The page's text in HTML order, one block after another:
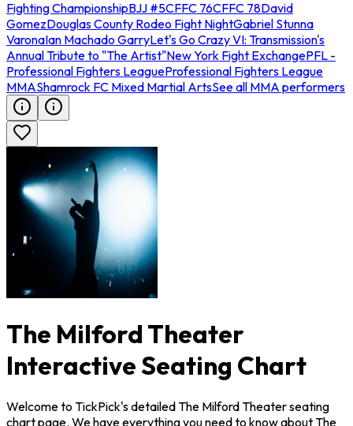
Fighting ChampionshipBJJ #5CFFC 76CFFC 78David
GomezDouglas County Rodeo Fight NightGabriel Stunna
VaronaIan Machado GarryLet's Go Crazy VI: Transmission's
Annual Tribute to "The Artist"New York Fight ExchangePFL -
Professional Fighters LeagueProfessional Fighters League
MMAShamrock FC Mixed Martial ArtsSee all MMA performers
The Milford Theater
Interactive Seating Chart
Welcome to TickPick's detailed The Milford Theater seating
chart page. We have everything you need to know about The